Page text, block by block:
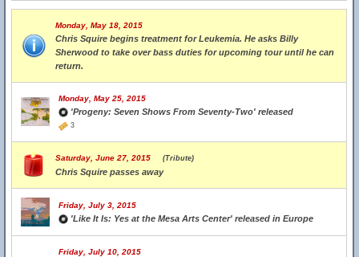
Monday, May 18, 2015
Chris Squire begins treatment for Leukemia. He asks Billy
Sherwood to take over bass duties for upcoming tour until he can
return.
Monday, May 25, 2015
'Progeny: Seven Shows From Seventy-Two' released
3
Saturday, June 27, 2015 (Tribute)
Chris Squire passes away
Friday, July 3, 2015
'Like It Is: Yes at the Mesa Arts Center' released in Europe
Friday, July 10, 2015